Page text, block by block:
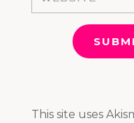
This site uses